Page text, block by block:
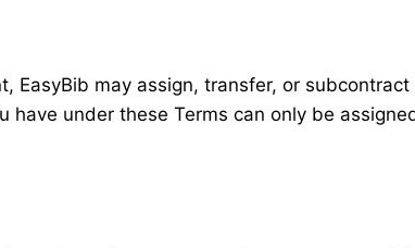
EasyBib may assign, transfer, or
have under these Terms can only be